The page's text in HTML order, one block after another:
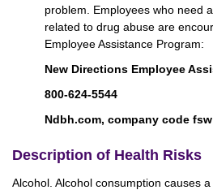
problem. Employees who need
related to drug abuse are
Employee Assistance Program:
New Directions Employee
800-624-5544
Ndbh.com, company code fsw
Description of Health Risks
Alcohol. Alcohol consumption causes